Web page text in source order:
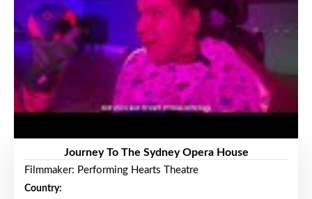
Journey To The Sydney Opera House
Filmmaker: Performing Hearts Theatre
Country: